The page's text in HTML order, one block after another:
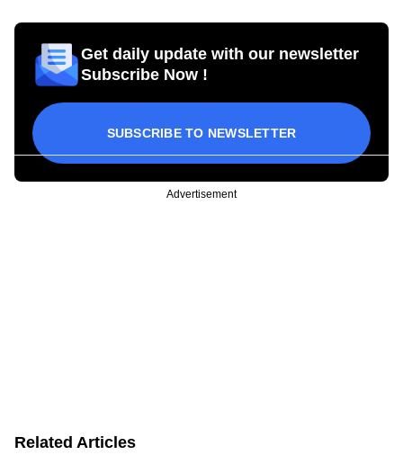
Get daily update with our newsletter
Subscribe Now !
SUBSCRIBE TO NEWSLETTER
Advertisement
Related Articles